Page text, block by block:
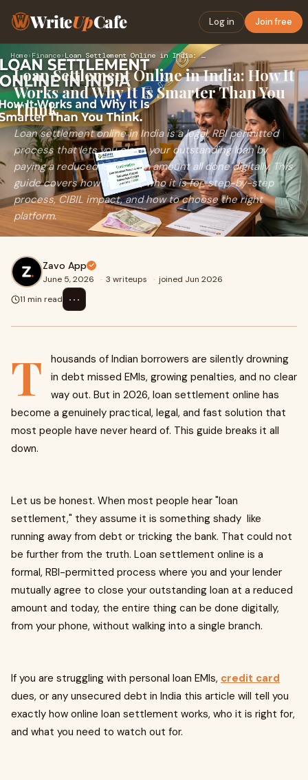
WriteUpCafe Log in Join free
Home› Finance› Loan Settlement Online in India: How It Works and Why It Is …
Loan Settlement Online in India: How It
Works and Why It Is Smarter Than You
Think
Loan settlement online in India is a legal, RBI permitted
process that lets you close your outstanding loan by
paying a reduced lump-sum amount all done digitally. This
guide covers how it works, who it is for, step-by-step
process, CIBIL impact, and how to choose the right
platform.
Zavo App
June 5, 2026 · 3 writeups · joined Jun 2026
11 min read
⋯
T
housands of Indian borrowers are silently drowning
in debt missed EMIs, growing penalties, and no clear
way out. But in 2026, loan settlement online has
become a genuinely practical, legal, and fast solution that
most people have never heard of. This guide breaks it all
down.
Let us be honest. When most people hear "loan
settlement," they assume it is something shady like
running away from debt or tricking the bank. That could not
be further from the truth. Loan settlement online is a
formal, RBI-permitted process where you and your lender
mutually agree to close your outstanding loan at a reduced
amount and today, the entire thing can be done digitally,
from your phone, without walking into a single branch.
If you are struggling with personal loan EMIs, credit card
dues, or any unsecured debt in India this article will tell you
exactly how online loan settlement works, who it is right for,
and what you need to watch out for.